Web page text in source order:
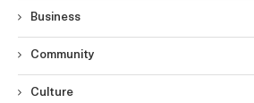
Business
Community
Culture